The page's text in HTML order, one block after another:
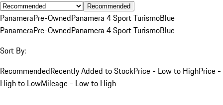
Recommended
PanameraPre-OwnedPanamera 4 Sport TurismoBlue
PanameraPre-OwnedPanamera 4 Sport TurismoBlue
Sort By:
RecommendedRecently Added to StockPrice - Low to HighPrice -
High to LowMileage - Low to High